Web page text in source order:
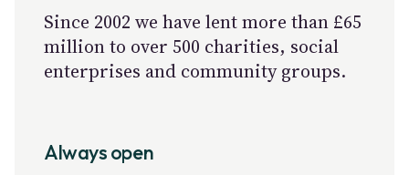
Since 2002 we have lent more than £65
million to over 500 charities, social
enterprises and community groups.
Always open